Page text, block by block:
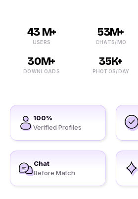
43 M+
USERS
53M+
CHATS/MO
30M+
DOWNLOADS
35K+
PHOTOS/DAY
100%
Verified Profiles
Chat
Before Match